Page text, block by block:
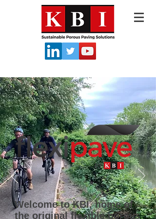
Welcome to KBI, home of
the original flexible porous